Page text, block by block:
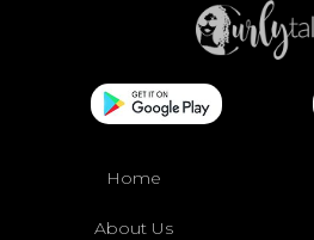
Home
About Us